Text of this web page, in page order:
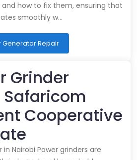
how to fix them, ensuring that
smoothly w…
Generator Repair
Grinder
Safaricom
Cooperative
in Nairobi Power grinders are